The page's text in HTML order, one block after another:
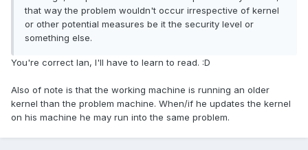
that way the problem wouldn't occur irrespective of kernel
or other potential measures be it the security level or
something else.
You're correct Ian, I'll have to learn to read. :D
Also of note is that the working machine is running an older
kernel than the problem machine. When/if he updates the kernel
on his machine he may run into the same problem.